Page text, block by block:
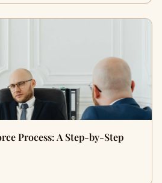
Process: A Step-by-Step